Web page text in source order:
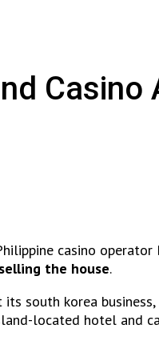
casino
the house.
south korea
located hotel and